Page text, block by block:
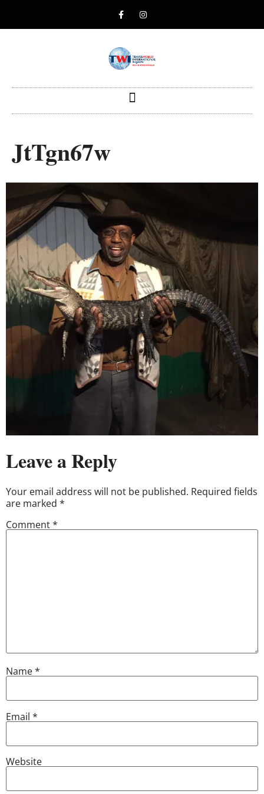
JtTgn67w
Leave a Reply
Your email address will not be published. Required fields
are marked *
Comment*
Name*
Email *
Website